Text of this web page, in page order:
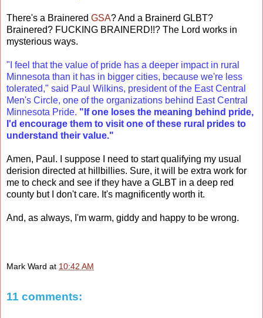
There's a Brainered GSA? And a Brainerd GLBT?
Brainered? FUCKING BRAINERD!!? The Lord works in
mysterious ways.
"I feel that the value of pride has a deeper impact in rural
Minnesota than it has in bigger cities, because we're less
tolerated," said Paul Wilkins, president of the East Central
Men's Circle, one of the organizations behind East Central
Minnesota Pride. "If one loses the meaning behind pride,
I'd encourage them to visit one of these rural prides to
understand their value."
Amen, Paul. I suppose I need to start qualifying my usual
derision directed at hillbillies. Sure, it will be extra work for
me to check and see if they have a GLBT in a deep red
county but I don't care. It's magnificently worth it.
And, as always, I'm warm, giddy and happy to be wrong.
Mark Ward at 10:42 AM
11 comments: